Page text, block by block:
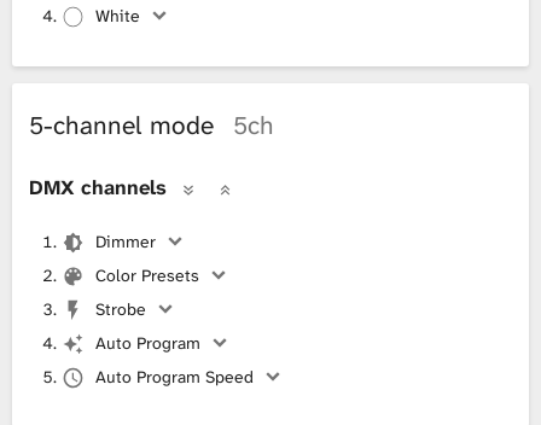
White
5-channel mode 5ch
DMX channels
Dimmer
Color Presets
Strobe
Auto Program
Auto Program Speed